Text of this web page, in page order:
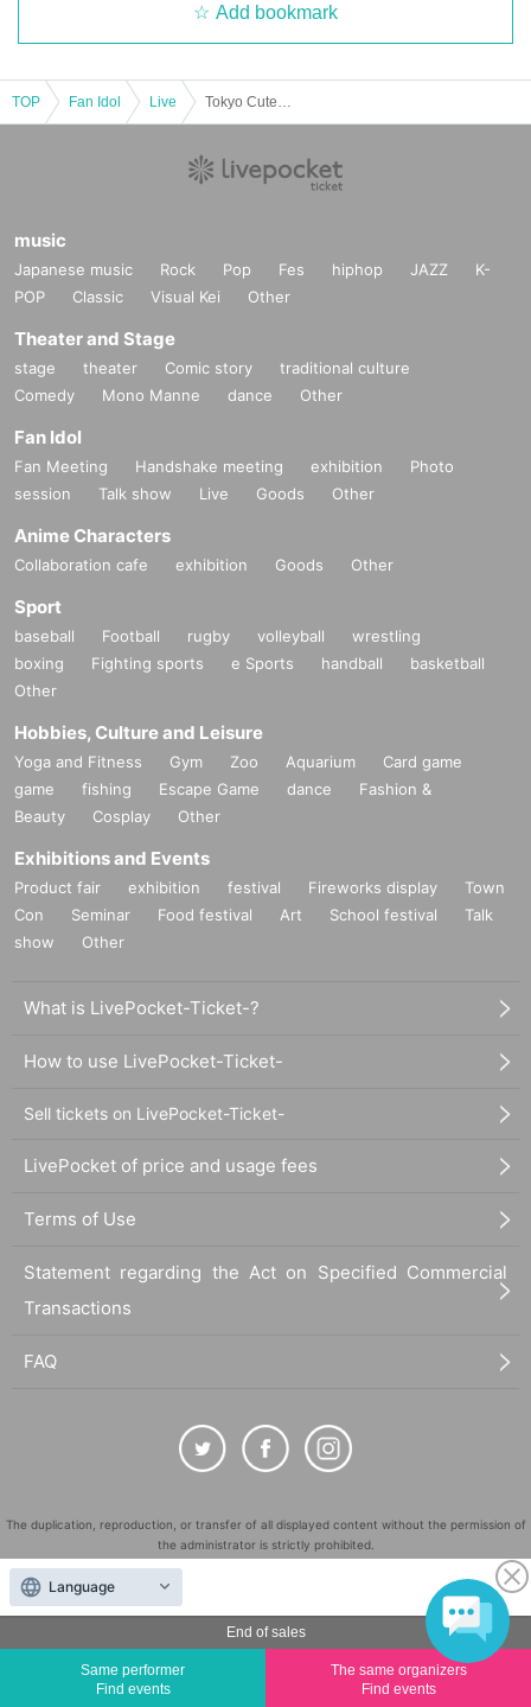
End of sales
Same performer
Find events
The same organizers
Find events
Add bookmark
TOP Fan Idol Live
music
Japanese music Rock Pop Fes hiphop JAZZ
K-
POP
Classic Visual Kei Other
Theater and Stage
stage theater Comic story
traditional culture
Comedy
Mono Manne dance Other
Fan Idol
Fan Meeting Handshake meeting exhibition
Photo
session
Talk show Live Goods Other
Anime Characters
Collaboration cafe exhibition Goods Other
Sport
baseball Football rugby volleyball
wrestling
boxing
Fighting sports e Sports handball
basketball
Other
Hobbies, Culture and Leisure
Yoga and Fitness Gym Zoo Aquarium
Card game
game
fishing Escape Game dance
Fashion &
Beauty
Cosplay Other
Exhibitions and Events
Product fair exhibition festival Fireworks display
Town
Con
Seminar Food festival Art School festival
Talk
show
Other
What is LivePocket-Ticket-?
How to use LivePocket-Ticket-
Sell tickets on LivePocket-Ticket-
LivePocket of price and usage fees
Terms of Use
Statement regarding the Act on Specified Commercial
Transactions
FAQ
The duplication, reproduction, or transfer of all displayed content without the permission of
the administrator is strictly prohibited.
"LivePocket" is a registered trademark of LivePocket Inc. (Registration No. 5600161).
QR Code is a registered trademark of DENSO WAVE INCORPORATED in Japan and in other
countries.
Copyright LivePocket All Rights Reserved.
Language